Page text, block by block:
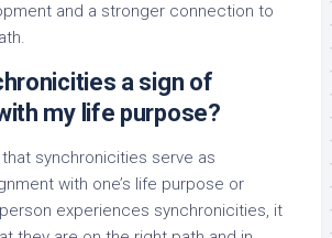
and a stronger connection to
a sign of
my life purpose?
that synchronicities serve as
with one’s life purpose or
experiences synchronicities, it